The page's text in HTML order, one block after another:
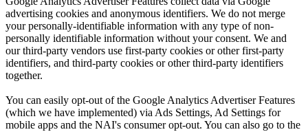
advertising cookies and anonymous identifiers. We do not merge
your personally-identifiable information with any type of non-
personally identifiable information without your consent. We and
our third-party vendors use first-party cookies or other first-party
identifiers, and third-party cookies or other third-party identifiers
together.
You can easily opt-out of the Google Analytics Advertiser Features
(which we have implemented) via Ads Settings, Ad Settings for
mobile apps and the NAI's consumer opt-out. You can also go to the